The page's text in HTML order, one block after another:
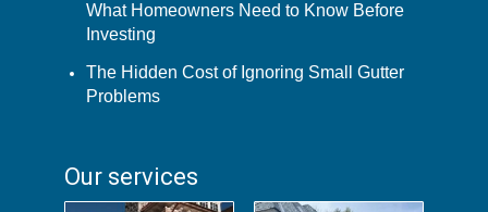
What Homeowners Need to Know Before
Investing
The Hidden Cost of Ignoring Small Gutter
Problems
Our services